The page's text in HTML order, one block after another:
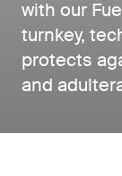
with our
turnkey,
protects
and